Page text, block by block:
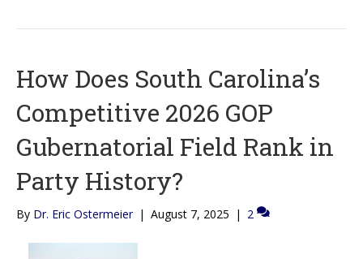
How Does South Carolina’s
Competitive 2026 GOP
Gubernatorial Field Rank in
Party History?
By Dr. Eric Ostermeier | August 7, 2025 | 2